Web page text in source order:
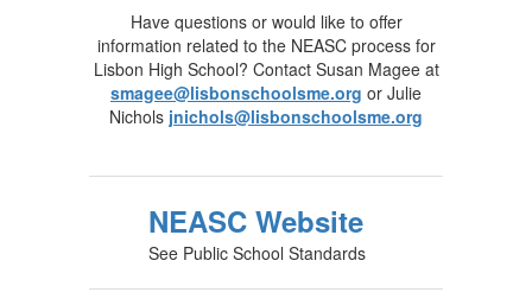
Have questions or would like to offer
information related to the NEASC process for
Lisbon High School? Contact Susan Magee at
smagee@lisbonschoolsme.org or Julie
Nichols jnichols@lisbonschoolsme.org
NEASC Website
See Public School Standards